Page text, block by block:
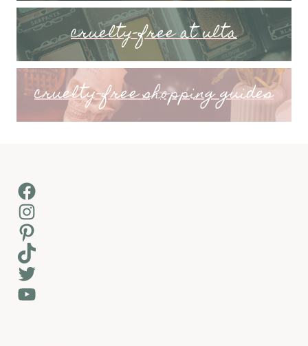
cruelty-free at ulta
cruelty-free shopping guides
Facebook
Instagram
Pinterest
TikTok
Twitter
YouTube